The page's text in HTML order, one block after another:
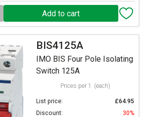
BIS4125A
IMO BIS Four Pole Isolating
Switch 125A
Prices per 1 (each)
List price:
£64.95
Discount:
30%